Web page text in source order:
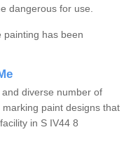
dangerous for use.
painting has been
diverse number of
paint designs that
in S IV44 8